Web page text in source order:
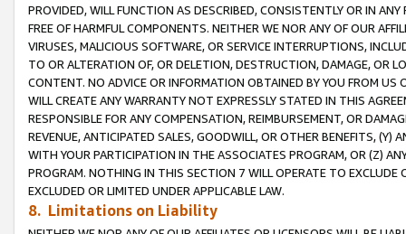
PROVIDED, WILL FUNCTION AS DESCRIBED, CONSISTENTLY OR IN
FREE OF HARMFUL COMPONENTS. NEITHER WE NOR ANY OF OUR
VIRUSES, MALICIOUS SOFTWARE, OR SERVICE INTERRUPTIONS,
TO OR ALTERATION OF, OR DELETION, DESTRUCTION, DAMAGE, OR
CONTENT. NO ADVICE OR INFORMATION OBTAINED BY YOU FROM
WILL CREATE ANY WARRANTY NOT EXPRESSLY STATED IN THIS
RESPONSIBLE FOR ANY COMPENSATION, REIMBURSEMENT, OR
REVENUE, ANTICIPATED SALES, GOODWILL, OR OTHER BENEFITS,
WITH YOUR PARTICIPATION IN THE ASSOCIATES PROGRAM, OR (Z)
PROGRAM. NOTHING IN THIS SECTION 7 WILL OPERATE TO
EXCLUDED OR LIMITED UNDER APPLICABLE LAW.
8. Limitations on Liability